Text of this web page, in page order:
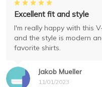
Jakob Mueller
11/01/2023
Excellent fit and style
I'm really happy with this
and the style is modern
favorite shirts.